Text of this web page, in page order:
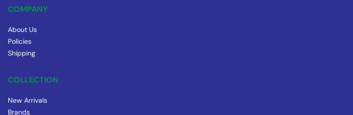
COMPANY
About Us
Policies
Shipping
COLLECTION
New Arrivals
Brands